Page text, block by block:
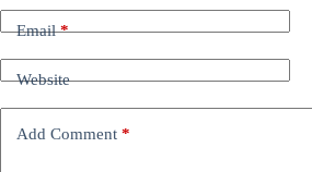
Email*
Website
Add Comment *